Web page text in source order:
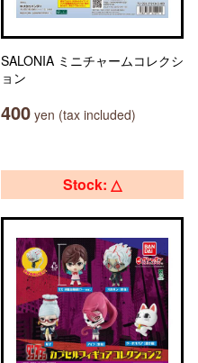
SALONIA ミニチャームコレクシ
ョン
400 yen (tax included)
Stock: △